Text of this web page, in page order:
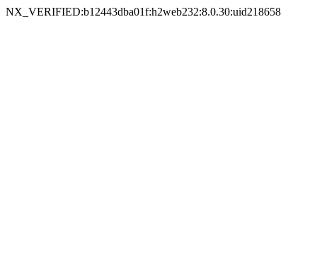
NX_VERIFIED:b12443dba01f:h2web232:8.0.30:uid218658